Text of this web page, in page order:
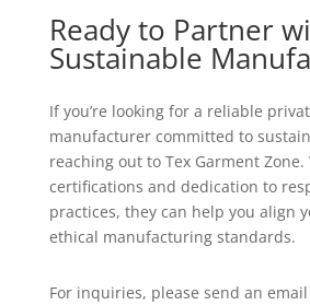
Ready to Partner
Sustainable
If you’re looking for a reliable
manufacturer committed to
reaching out to Tex Garment
certifications and dedication to
practices, they can help you align
ethical manufacturing standards.
For inquiries, please send an